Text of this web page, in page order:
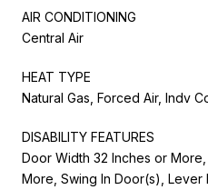
AIR CONDITIONING
Central Air
HEAT TYPE
Natural Gas, Forced Air, Indv
DISABILITY FEATURES
Door Width 32 Inches or
More, Swing In Door(s), Lever